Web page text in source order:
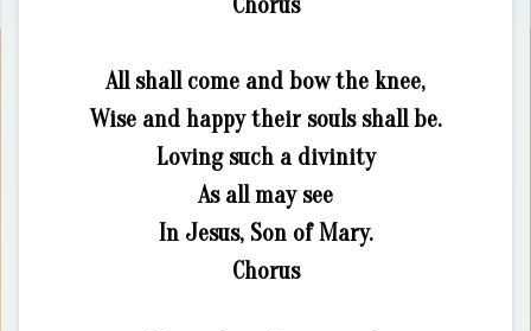
All shall come and bow the knee,
Wise and happy their souls shall be.
Loving such a divinity
As all may see
In Jesus, Son of Mary.
Chorus